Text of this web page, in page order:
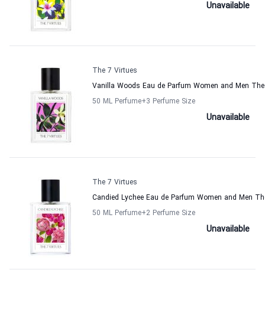
Unavailable
The 7 Virtues
Vanilla Woods Eau de Parfum Women and Men
50 ML Perfume+3 Perfume Size
Unavailable
The 7 Virtues
Candied Lychee Eau de Parfum Women and Men
50 ML Perfume+2 Perfume Size
Unavailable